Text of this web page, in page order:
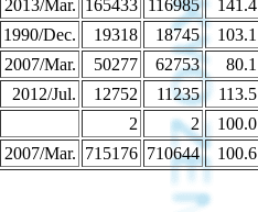
2013/Mar. 165433 116985 141.4
1990/Dec. 19318 18745 103.1
2007/Mar. 50277 62753 80.1
2012/Jul. 12752 11235 113.5
2 2 100.0
2007/Mar. 715176 710644 100.6